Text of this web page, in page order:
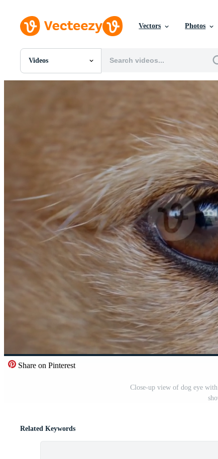
Vectors Photos
Videos
All Images
Videos
Motion Graphics
Editorial Images
Editorial Events
Share on Pinterest
Close-up view of dog eye
Related Keywords